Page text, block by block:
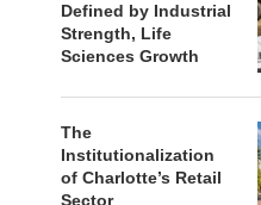
Defined by Industrial
Strength, Life
Sciences Growth
The
Institutionalization
of Charlotte’s Retail
Sector